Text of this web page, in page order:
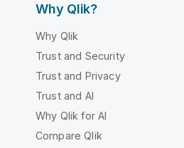
Why Qlik?
Why Qlik
Trust and Security
Trust and Privacy
Trust and AI
Why Qlik for AI
Compare Qlik